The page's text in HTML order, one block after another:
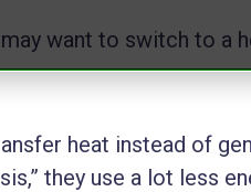
want to switch to a
heat instead of
they use a lot less